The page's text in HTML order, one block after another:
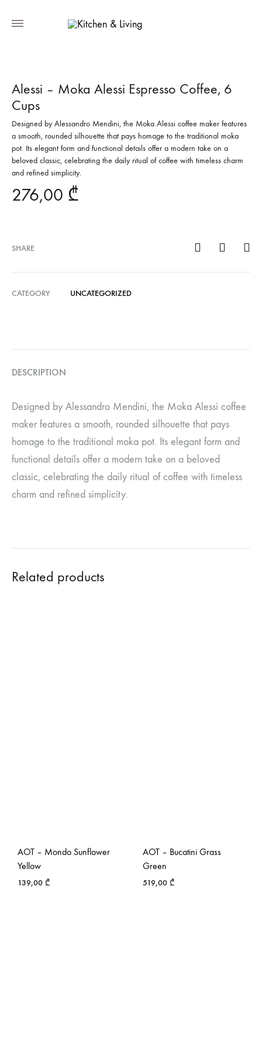
Alessi – Moka Alessi Espresso Coffee, 6
Cups
Designed by Alessandro Mendini, the Moka Alessi coffee maker features
a smooth, rounded silhouette that pays homage to the traditional moka
pot. Its elegant form and functional details offer a modern take on a
beloved classic, celebrating the daily ritual of coffee with timeless charm
and refined simplicity.
276,00 ₾
SHARE
CATEGORY UNCATEGORIZED
DESCRIPTION
Designed by Alessandro Mendini, the Moka Alessi coffee
maker features a smooth, rounded silhouette that pays
homage to the traditional moka pot. Its elegant form and
functional details offer a modern take on a beloved
classic, celebrating the daily ritual of coffee with timeless
charm and refined simplicity.
Related products
AOT – Mondo Sunflower
Yellow
139,00 ₾
AOT – Bucatini Grass
Green
519,00 ₾